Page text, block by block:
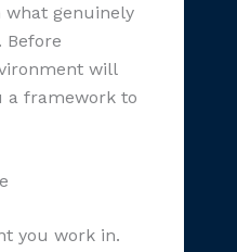
what genuinely
Before
will
a framework to
you work in.